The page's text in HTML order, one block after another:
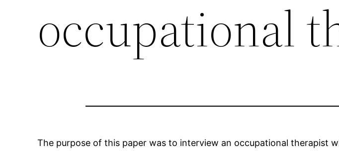
occupational
The purpose of this paper was to interview an occupational therapist